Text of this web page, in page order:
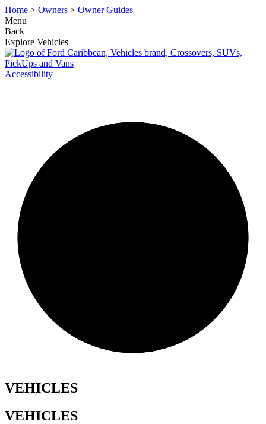
Home > Owners > Owner Guides
Menu
Back
Explore Vehicles
Accessibility
VEHICLES
VEHICLES